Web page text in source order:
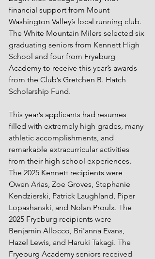
financial support from Mount
Washington Valley’s local running club.
The White Mountain Milers selected six
graduating seniors from Kennett High
School and four from Fryeburg
Academy to receive this year’s awards
from the Club’s Gretchen B. Hatch
Scholarship Fund.
This year’s applicants had resumes
filled with extremely high grades, many
athletic accomplishments, and
remarkable extracurricular activities
from their high school experiences.
The 2025 Kennett recipients were
Owen Arias, Zoe Groves, Stephanie
Kendzierski, Patrick Laughland, Piper
Lopashanski, and Nolan Proulx. The
2025 Fryeburg recipients were
Benjamin Allocco, Bri'anna Evans,
Hazel Lewis, and Haruki Takagi. The
Fryeburg Academy seniors received